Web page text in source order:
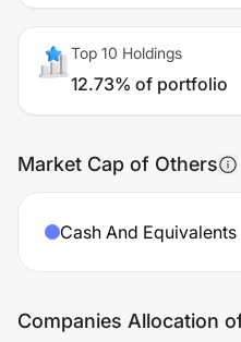
Top 10 Holdings
12.73% of portfolio
Market Cap of Others
Cash And Equivalents
Companies Allocation